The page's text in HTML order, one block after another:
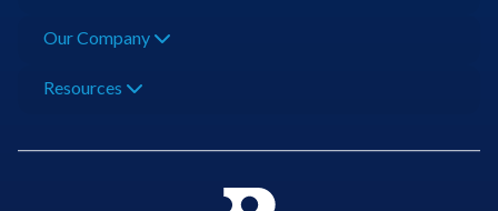
Our Company
Resources